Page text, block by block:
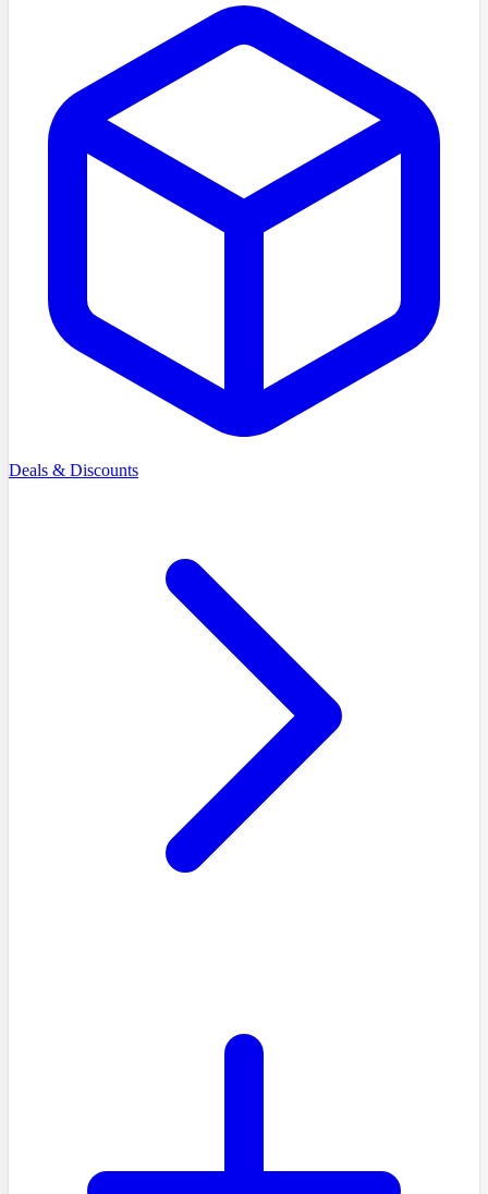
Deals & Discounts